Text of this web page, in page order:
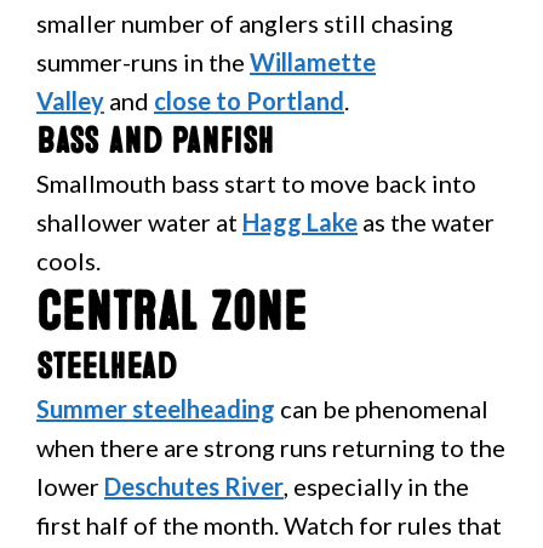
smaller number of anglers still chasing
summer-runs in the Willamette
Valley and close to Portland.
Bass and Panfish
Smallmouth bass start to move back into
shallower water at Hagg Lake as the water
cools.
Central Zone
Steelhead
Summer steelheading can be phenomenal
when there are strong runs returning to the
lower Deschutes River, especially in the
first half of the month. Watch for rules that